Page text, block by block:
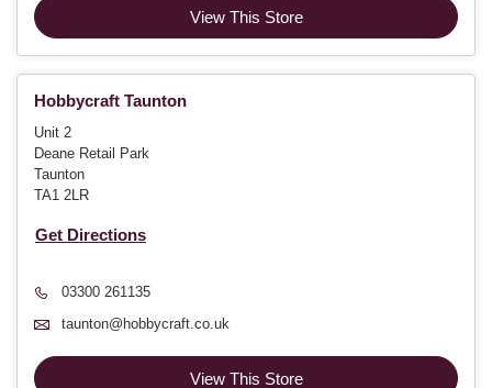
View This Store
Hobbycraft Taunton
Unit 2
Deane Retail Park
Taunton
TA1 2LR
Get Directions
03300 261135
taunton@hobbycraft.co.uk
View This Store